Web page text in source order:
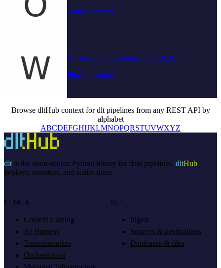
Source context
Whatsapp-notifications to DuckDB
Pipeline context
Browse dltHub context for dlt pipelines from any REST API by
alphabet
ABCDEFGHIJKLMNOPQRSTUVWXYZ
dltis the open-source Python library for data pipelines. dltHub
deploys, monitors, and scales them.
DLTHUB
Context Catalog
AI Harness
Transformation
Orchestration
DLT
Ingest
Sources & destinations
Databases & files